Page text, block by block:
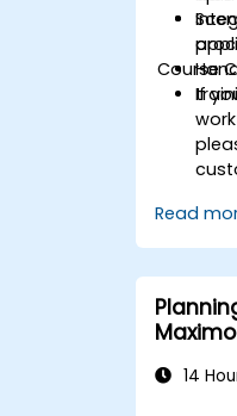
Course
If
Read
14